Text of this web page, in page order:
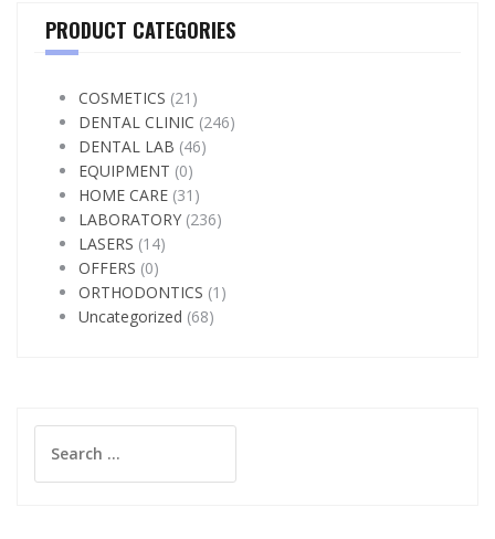
PRODUCT CATEGORIES
COSMETICS (21)
DENTAL CLINIC (246)
DENTAL LAB (46)
EQUIPMENT (0)
HOME CARE (31)
LABORATORY (236)
LASERS (14)
OFFERS (0)
ORTHODONTICS (1)
Uncategorized (68)
for: